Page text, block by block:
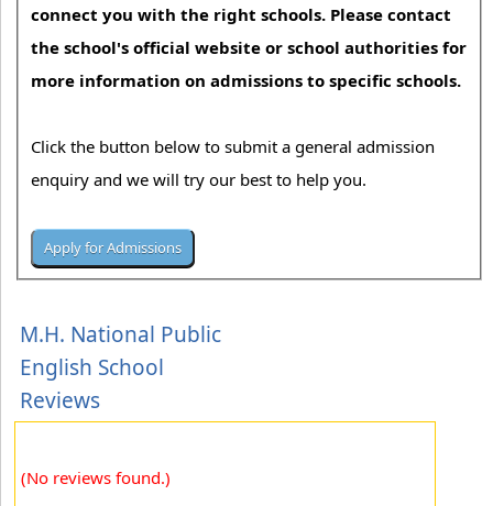
connect you with the right schools. Please contact
the school's official website or school authorities for
more information on admissions to specific schools.
Click the button below to submit a general admission
enquiry and we will try our best to help you.
M.H. National Public
English School
Reviews
(No reviews found.)